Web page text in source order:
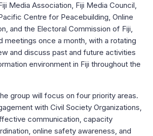
Media Association, Fiji Media Council,
Centre for Peacebuilding, Online
and the Electoral Commission of Fiji,
meetings once a month, with a rotating
and discuss past and future activities
environment in Fiji throughout the
group will focus on four priority areas.
with Civil Society Organizations,
communication, capacity
online safety awareness, and